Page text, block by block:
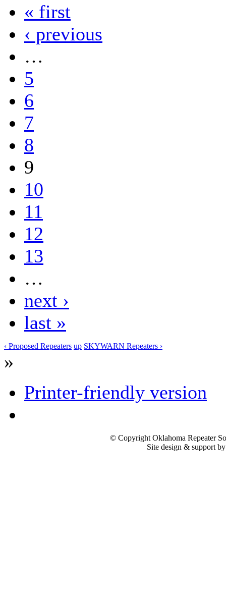
« first
‹ previous
…
5
6
7
8
9
10
11
12
13
…
next ›
last »
‹ Proposed Repeaters up SKYWARN Repeaters ›
»
Printer-friendly version
© Copyright Oklahoma Repeater
Site design & support